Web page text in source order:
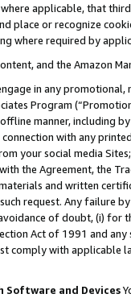
applicable, that
or recognize
where required by
and the Amazon
in any
Program
manner, including
with any
your social media
the Agreement, the
and written
request. Any failure
of doubt, (i) for
Act of 1991 and
comply with
Software and Devices